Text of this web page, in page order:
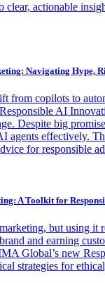
actionable
Navigating Hype,
from copilots to
AI
Despite big
agents effectively.
for responsible
A Toolkit for
but using it
and earning
Global’s new
strategies for